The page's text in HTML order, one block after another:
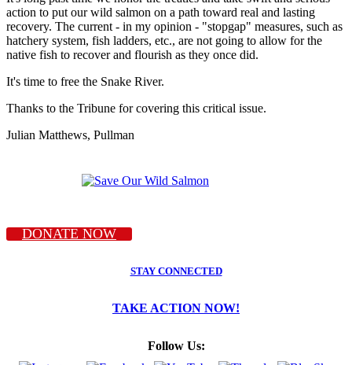
action to put our wild salmon on a path toward real and lasting
recovery. The current - in my opinion - "stopgap" measures, such as
hatchery system, fish ladders, etc., are not going to allow for the
native fish to recover and flourish as they once did.
It's time to free the Snake River.
Thanks to the Tribune for covering this critical issue.
Julian Matthews, Pullman
DONATE NOW
STAY CONNECTED
TAKE ACTION NOW!
Follow Us: